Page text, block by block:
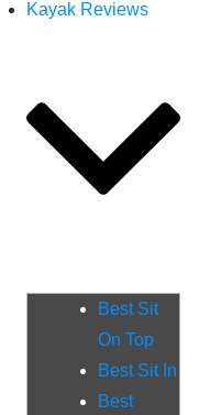
Kayak Reviews
Best Sit
On Top
Best Sit In
Best